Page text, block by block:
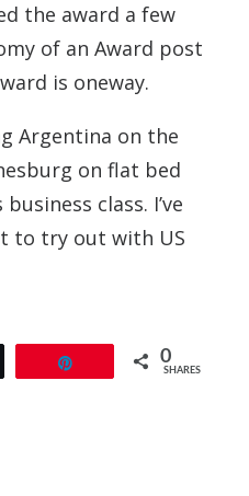
the award a few
of an Award post
is oneway.
Argentina on the
on flat bed
class. I’ve
to try out with US
0
SHARES